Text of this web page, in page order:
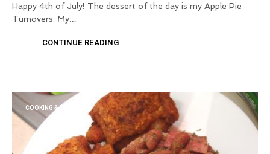
Happy 4th of July! The dessert of the day is my Apple Pie
Turnovers. My…
CONTINUE READING
COOKING & BAKING